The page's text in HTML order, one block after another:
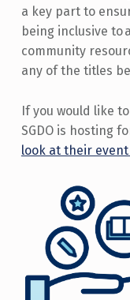
a key part to
being inclusive to
community
any of the titles
If you would like
SGDO is hosting
look at their